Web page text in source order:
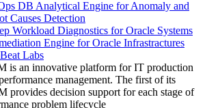
DB Analytical Engine for Anomaly and
Causes Detection
Workload Diagnostics for Oracle Systems
Engine for Oracle Infrastractures
Labs
is an innovative platform for IT production
management. The first of its
provides decision support for each stage of
problem lifecycle